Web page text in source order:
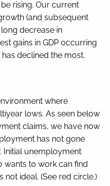
rising. Our current
(and subsequent
decrease in
gains in GDP occurring
declined the most.
where
lows. As seen below
claims, we have now
has not gone
Initial unemployment
wants to work can find
not ideal. (See red circle.)